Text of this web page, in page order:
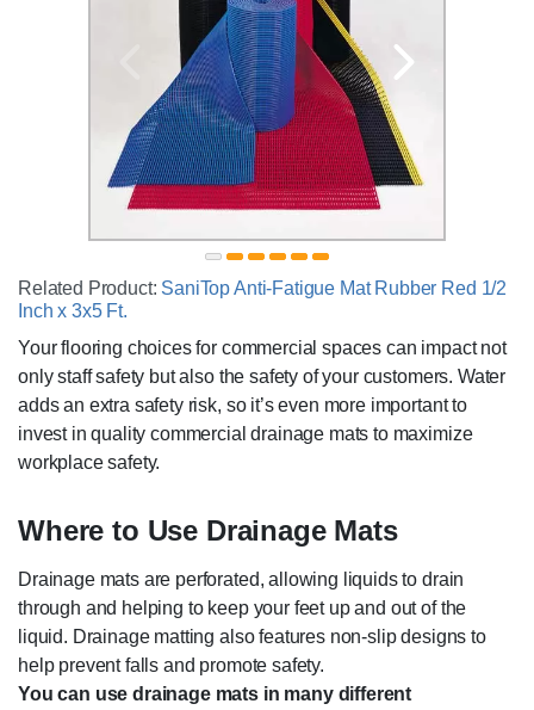
Related Product: SaniTop Anti-Fatigue Mat Rubber Red 1/2
Inch x 3x5 Ft.
Your flooring choices for commercial spaces can impact not
only staff safety but also the safety of your customers. Water
adds an extra safety risk, so it’s even more important to
invest in quality commercial drainage mats to maximize
workplace safety.
Where to Use Drainage Mats
Drainage mats are perforated, allowing liquids to drain
through and helping to keep your feet up and out of the
liquid. Drainage matting also features non-slip designs to
help prevent falls and promote safety.
You can use drainage mats in many different